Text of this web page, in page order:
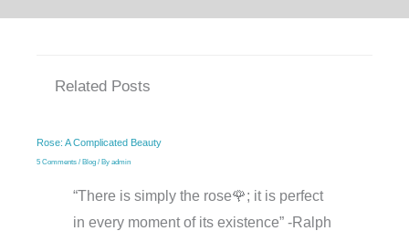
Related Posts
Rose: A Complicated Beauty
5 Comments / Blog / By admin
“There is simply the rose🌹; it is perfect
in every moment of its existence” -Ralph